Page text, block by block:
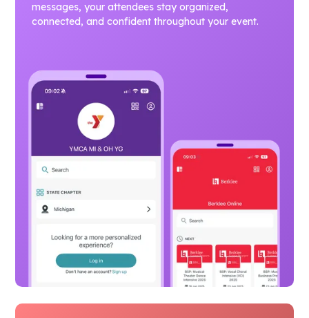
messages, your attendees stay organized,
connected, and confident throughout your event.